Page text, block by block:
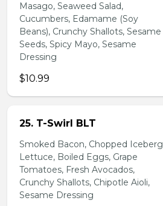
Masago, Seaweed Salad,
Cucumbers, Edamame (Soy
Beans), Crunchy Shallots, Sesame
Seeds, Spicy Mayo, Sesame
Dressing
$10.99
25. T-Swirl BLT
Smoked Bacon, Chopped Iceberg
Lettuce, Boiled Eggs, Grape
Tomatoes, Fresh Avocados,
Crunchy Shallots, Chipotle Aioli,
Sesame Dressing